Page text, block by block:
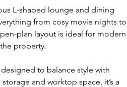
L-shaped lounge and dining
from cosy movie nights to
plan layout is ideal for modern
property.
to balance style with
and worktop space, it’s a